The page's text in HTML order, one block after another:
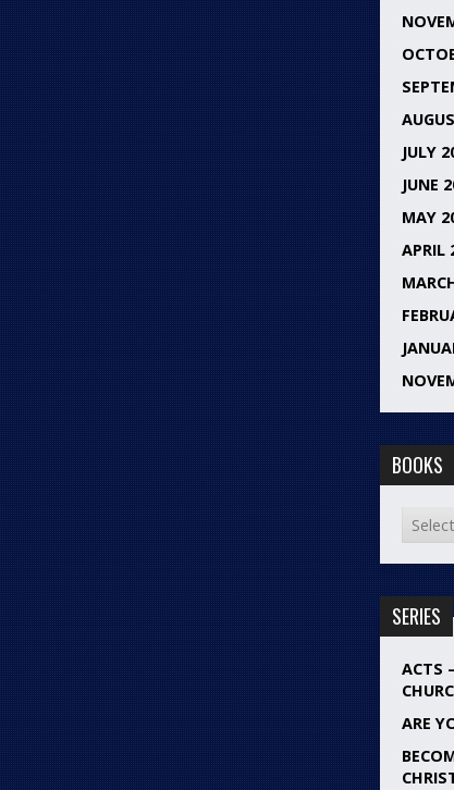
JULY
JUNE
MAY
APRIL
BOOKS
SERIES
ACTS
ARE